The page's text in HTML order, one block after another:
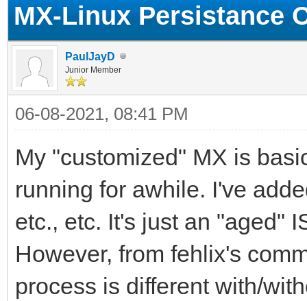
MX-Linux Persistance
PaulJayD
Junior Member
06-08-2021, 08:41 PM
My "customized" MX is
running for awhile. I've
etc., etc. It's just an "aged"
However, from fehlix's
process is different with/